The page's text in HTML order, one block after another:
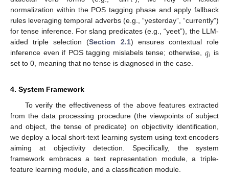
normalization within the POS tagging phase and apply fallback
rules leveraging temporal adverbs (e.g., “yesterday”, “currently”)
for tense inference. For slang predicates (e.g., “yeet”), the LLM-
aided triple selection (Section 2.1) ensures contextual role
inference even if POS tagging mislabels tense; otherwise, 𝑞𝑖 is
set to 0, meaning that no tense is diagnosed in the case.
4. System Framework
To verify the effectiveness of the above features extracted
from the data processing procedure (the viewpoints of subject
and object, the tense of predicate) on objectivity identification,
we deploy a local short-text learning system using text encoders
aiming at objectivity detection. Specifically, the system
framework embraces a text representation module, a triple-
feature learning module, and a classification module.